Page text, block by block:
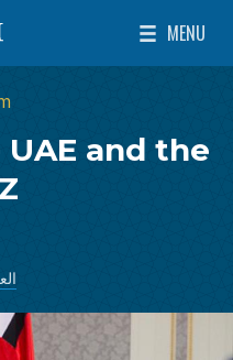
East Policy
MENU
Toggle
and the